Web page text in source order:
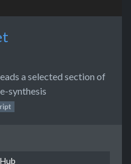
a selected section of
synthesis